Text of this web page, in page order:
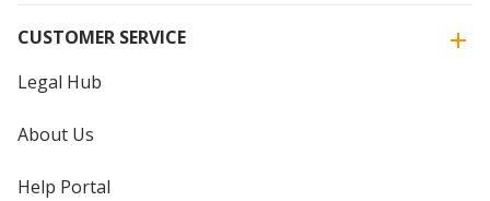
CUSTOMER SERVICE
Legal Hub
About Us
Help Portal